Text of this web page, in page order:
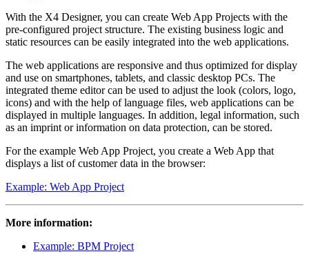
With the X4 Designer, you can create Web App Projects with the
pre-configured project structure. The existing business logic and
static resources can be easily integrated into the web applications.
The web applications are responsive and thus optimized for display
and use on smartphones, tablets, and classic desktop PCs. The
integrated theme editor can be used to adjust the look (colors, logo,
icons) and with the help of language files, web applications can be
displayed in multiple languages. In addition, legal information, such
as an imprint or information on data protection, can be stored.
For the example Web App Project, you create a Web App that
displays a list of customer data in the browser:
Example: Web App Project
More information:
Example: BPM Project